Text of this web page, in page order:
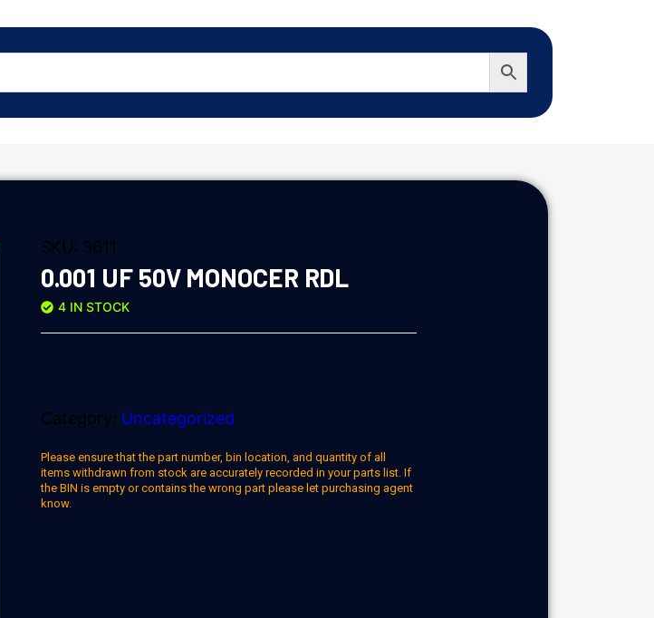
SKU: 3611
0.001 UF 50V MONOCER RDL
4 IN STOCK
Category: Uncategorized
Please ensure that the part number, bin location, and quantity of all
items withdrawn from stock are accurately recorded in your parts list. If
the BIN is empty or contains the wrong part please let purchasing agent
know.